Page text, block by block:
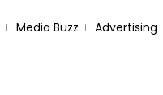
Media Buzz Advertising